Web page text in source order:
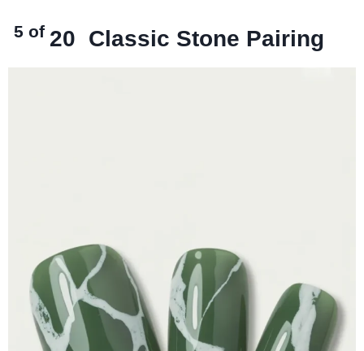
5 of 20 Classic Stone Pairing